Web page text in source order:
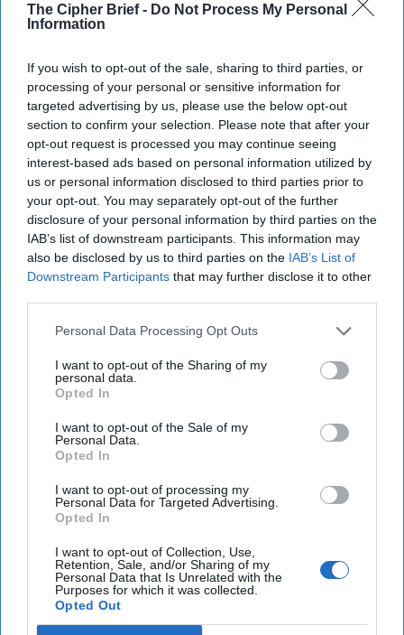
The Cipher Brief - Do Not Process My Personal
Information
If you wish to opt-out of the sale, sharing to third parties, or
processing of your personal or sensitive information for
targeted advertising by us, please use the below opt-out
section to confirm your selection. Please note that after your
opt-out request is processed you may continue seeing
interest-based ads based on personal information utilized by
us or personal information disclosed to third parties prior to
your opt-out. You may separately opt-out of the further
disclosure of your personal information by third parties on the
IAB’s list of downstream participants. This information may
also be disclosed by us to third parties on the IAB’s List of
Downstream Participants that may further disclose it to other
Personal Data Processing Opt Outs
I want to opt-out of the Sharing of my
personal data.
Opted In
I want to opt-out of the Sale of my
Personal Data.
Opted In
I want to opt-out of processing my
Personal Data for Targeted Advertising.
Opted In
I want to opt-out of Collection, Use,
Retention, Sale, and/or Sharing of my
Personal Data that Is Unrelated with the
Purposes for which it was collected.
Opted Out
Decide on North Korea
DeTrani
July 29, 2026
Ryan Simons
Cold War 2.0 Will Be Won by Private
Capital
July 17, 2026
Hamlet Yousef
July 17, 2026
Ryan Simons
25 Years After 9/11, the Next Global Shock
Could be Worse
July 17, 2026
Ryan Simons
Afghanistan Lost the Cognitive War
Before It Lost the State
July 15, 2026
Ryan Simons
Related Articles
The Last Undefended Perimeter